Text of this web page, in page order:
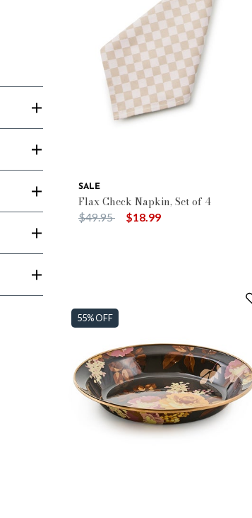
by Color: Brown
SALE
Flax Check Napkin, Set of 4
Price reduced from
$49.95to $18.99
55% OFF